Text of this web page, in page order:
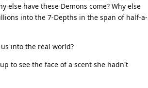
have these Demons come? Why else
into the 7-Depths in the span of half-a-
us into the real world?
to see the face of a scent she hadn't